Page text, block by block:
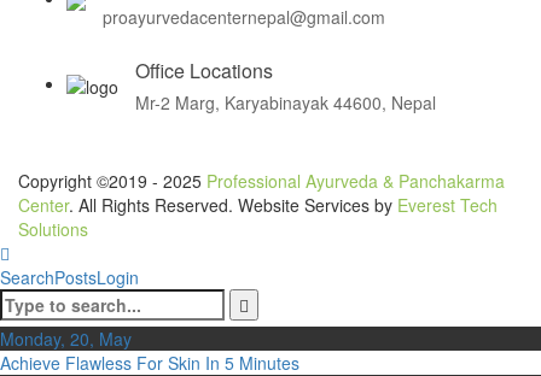
proayurvedacenternepal@gmail.com
Office Locations
Mr-2 Marg, Karyabinayak 44600, Nepal
Copyright ©2019 - 2025 Professional Ayurveda & Panchakarma
Center. All Rights Reserved. Website Services by Everest Tech
Solutions
SearchPostsLogin
Monday, 20, May
Achieve Flawless For Skin In 5 Minutes